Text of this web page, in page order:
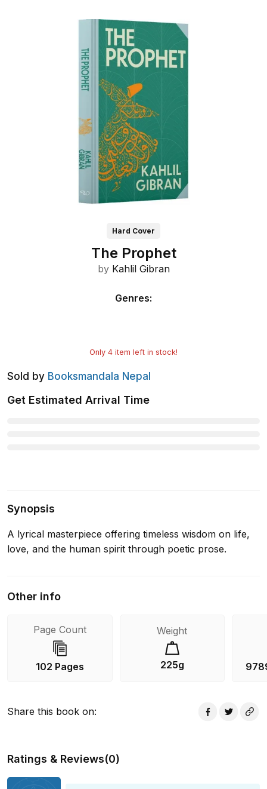
Hard Cover
The Prophet
by Kahlil Gibran
Genres:
Only 4 item left in stock!
Sold by Booksmandala Nepal
Get Estimated Arrival Time
Synopsis
A lyrical masterpiece offering timeless wisdom on life,
love, and the human spirit through poetic prose.
Other info
Page Count
102 Pages
Weight
225g
Share this book on:
Ratings & Reviews(0)